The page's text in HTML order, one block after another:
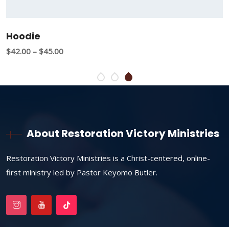
Hoodie
$42.00 – $45.00
About Restoration Victory Ministries
Restoration Victory Ministries is a Christ-centered, online-
first ministry led by Pastor Keyomo Butler.